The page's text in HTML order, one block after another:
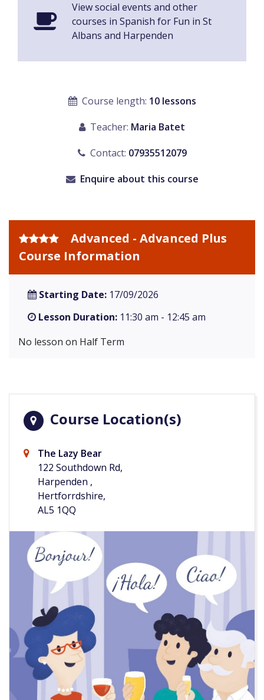
View social events and other
courses in Spanish for Fun in St
Albans and Harpenden
Course length: 10 lessons
Teacher: Maria Batet
Contact: 07935512079
Enquire about this course
Advanced - Advanced Plus
Course Information
Starting Date: 17/09/2026
Lesson Duration: 11:30 am - 12:45 am
No lesson on Half Term
Course Location(s)
The Lazy Bear
122 Southdown Rd,
Harpenden ,
Hertforrdshire,
AL5 1QQ